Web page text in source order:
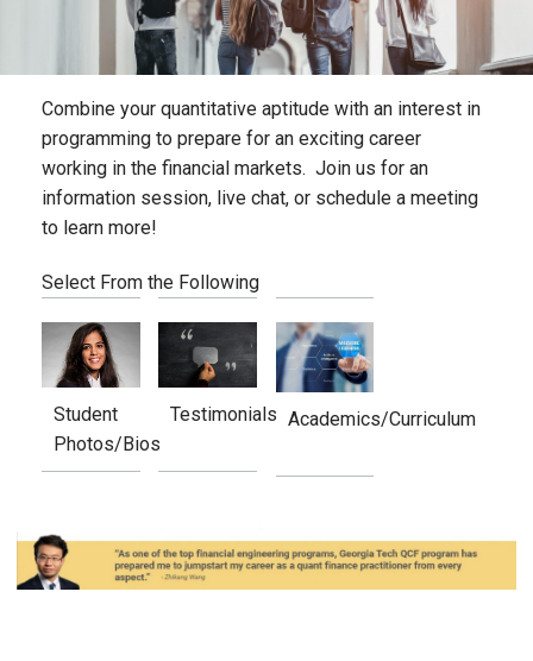
Combine your quantitative aptitude with an interest in
programming to prepare for an exciting career
working in the financial markets. Join us for an
information session, live chat, or schedule a meeting
to learn more!
Select From the Following
Student
Photos/Bios
Testimonials Academics/Curriculum